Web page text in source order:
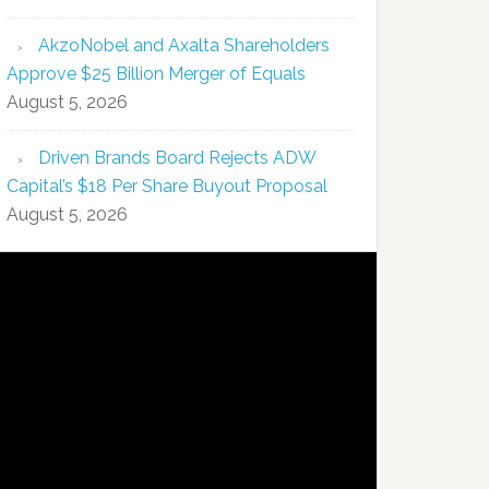
AkzoNobel and Axalta Shareholders
Approve $25 Billion Merger of Equals
August 5, 2026
Driven Brands Board Rejects ADW
Capital’s $18 Per Share Buyout Proposal
August 5, 2026